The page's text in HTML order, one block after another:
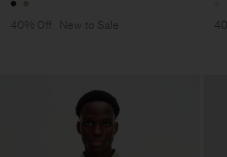
40% Off New to Sale